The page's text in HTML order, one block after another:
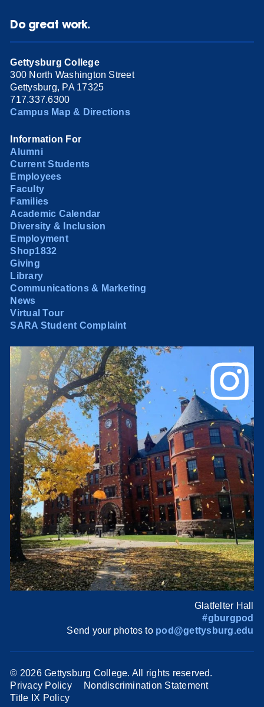
Do great work.
Gettysburg College
300 North Washington Street
Gettysburg, PA 17325
717.337.6300
Campus Map & Directions
Information For
Alumni
Current Students
Employees
Faculty
Families
Academic Calendar
Diversity & Inclusion
Employment
Shop1832
Giving
Library
Communications & Marketing
News
Virtual Tour
SARA Student Complaint
Glatfelter Hall
#gburgpod
Send your photos to pod@gettysburg.edu
© 2026 Gettysburg College. All rights reserved.
Privacy Policy
Nondiscrimination Statement
Title IX Policy